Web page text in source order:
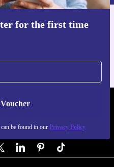
with the refurbished Wilfa
knife. Enjoy a better
and relish
and return policy. Step
at a time.
for the first time
be found in our Privacy Policy
refurbed app
- RETHINK NEW.